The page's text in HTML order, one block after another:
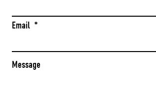
Email *
Message